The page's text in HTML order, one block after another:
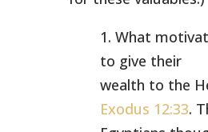
1. What
to give their
wealth to the
Exodus 12:33.